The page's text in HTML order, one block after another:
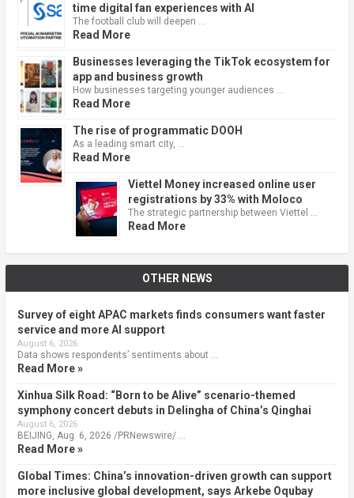
time digital fan experiences with AI
The football club will deepen …
Read More
Businesses leveraging the TikTok ecosystem for
app and business growth
How businesses targeting younger audiences …
Read More
The rise of programmatic DOOH
As a leading smart city, …
Read More
Viettel Money increased online user
registrations by 33% with Moloco
The strategic partnership between Viettel …
Read More
OTHER NEWS
Survey of eight APAC markets finds consumers want faster
service and more AI support
August 6, 2026
Data shows respondents’ sentiments about …
Read More »
Xinhua Silk Road: “Born to be Alive” scenario-themed
symphony concert debuts in Delingha of China’s Qinghai
August 6, 2026
BEIJING, Aug. 6, 2026 /PRNewswire/ …
Read More »
Global Times: China’s innovation-driven growth can support
more inclusive global development, says Arkebe Oqubay